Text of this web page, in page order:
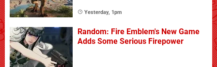
Yesterday, 1pm
Random: Fire Emblem's New Game
Adds Some Serious Firepower